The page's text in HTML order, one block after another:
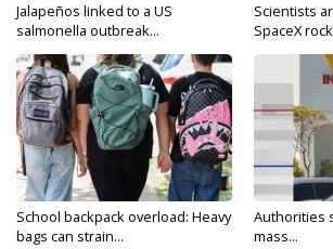
Jalapeños linked to a US
salmonella outbreak...
Scientists
SpaceX
School backpack overload: Heavy
bags can strain...
Authorities
mass...